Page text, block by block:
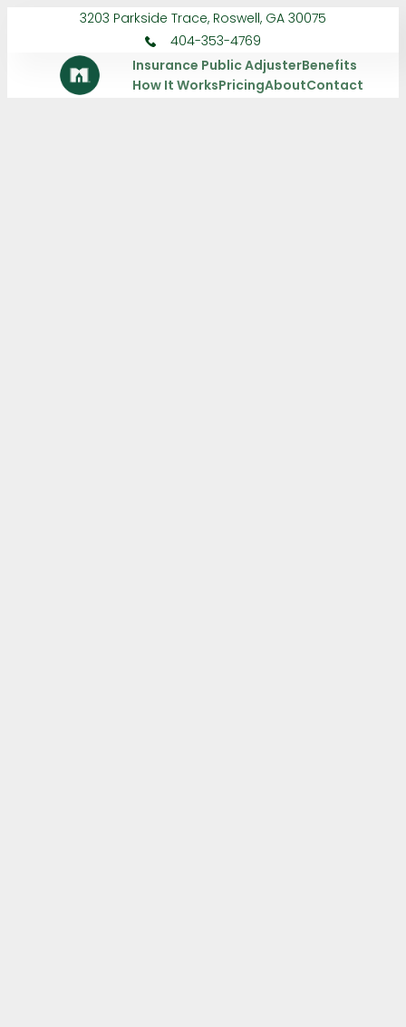
3203 Parkside Trace, Roswell, GA 30075
404-353-4769
Insurance Public AdjusterBenefits
How It WorksPricingAboutContact